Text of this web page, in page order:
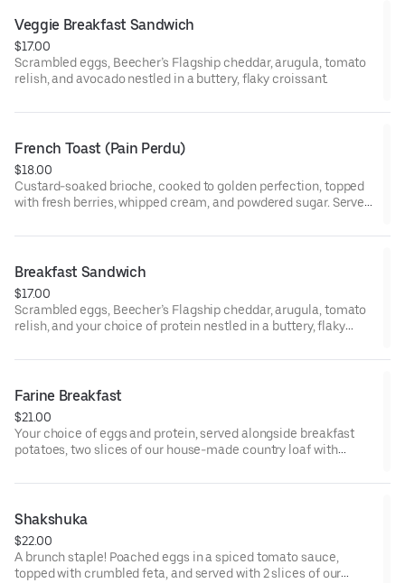
Veggie Breakfast Sandwich
$17.00
Scrambled eggs, Beecher’s Flagship cheddar, arugula, tomato
relish, and avocado nestled in a buttery, flaky croissant.
French Toast (Pain Perdu)
$18.00
Custard-soaked brioche, cooked to golden perfection, topped
with fresh berries, whipped cream, and powdered sugar. Served
Breakfast Sandwich
$17.00
Scrambled eggs, Beecher’s Flagship cheddar, arugula, tomato
relish, and your choice of protein nestled in a buttery, flaky
Farine Breakfast
$21.00
Your choice of eggs and protein, served alongside breakfast
potatoes, two slices of our house-made country loaf with
salmon, may be served raw or undercooked. Consuming raw or
of foodborne illness
Shakshuka
$22.00
A brunch staple! Poached eggs in a spiced tomato sauce,
topped with crumbled feta, and served with 2 slices of our